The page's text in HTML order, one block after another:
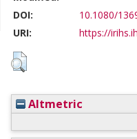
DOI:
10.1080/
URI:
https://
Altmetric